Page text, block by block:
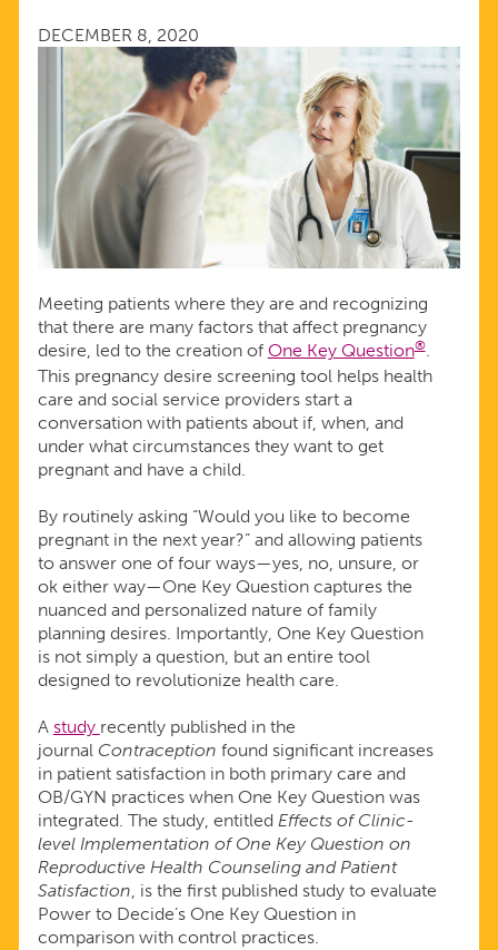
DECEMBER 8, 2020
Meeting patients where they are and recognizing
that there are many factors that affect pregnancy
desire, led to the creation of One Key Question®.
This pregnancy desire screening tool helps health
care and social service providers start a
conversation with patients about if, when, and
under what circumstances they want to get
pregnant and have a child.
By routinely asking “Would you like to become
pregnant in the next year?” and allowing patients
to answer one of four ways—yes, no, unsure, or
ok either way—One Key Question captures the
nuanced and personalized nature of family
planning desires. Importantly, One Key Question
is not simply a question, but an entire tool
designed to revolutionize health care.
A study recently published in the
journal Contraception found significant increases
in patient satisfaction in both primary care and
OB/GYN practices when One Key Question was
integrated. The study, entitled Effects of Clinic-
level Implementation of One Key Question on
Reproductive Health Counseling and Patient
Satisfaction, is the first published study to evaluate
Power to Decide’s One Key Question in
comparison with control practices.